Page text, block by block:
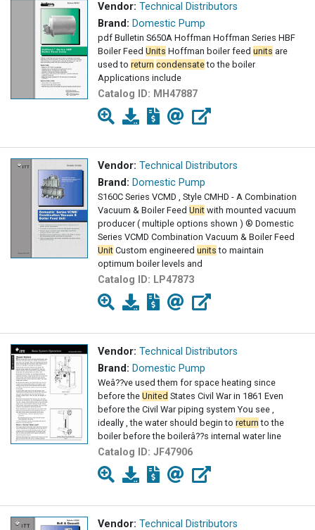
Vendor: Technical Distributors
Brand: Domestic Pump
pdf Bulletin S650A Hoffman Hoffman Series HBF
Boiler Feed Units Hoffman boiler feed units are
used to return condensateto the boiler
Applications include
Catalog ID: MH47887
Vendor: Technical Distributors
Brand: Domestic Pump
S160C Series VCMD , Style CMHD - A Combination
Vacuum & Boiler Feed Unit with mounted vacuum
producer ( multiple options shown ) ® Domestic
Series VCMD Combination Vacuum & Boiler Feed
Unit Custom engineered units to maintain
optimum boiler levels and
Catalog ID: LP47873
Vendor: Technical Distributors
Brand: Domestic Pump
Weâ??ve used them for space heating since
before the United States Civil War in 1861 Even
before the Civil War piping system You see ,
ideally , the water should begin to return to the
boiler before the boilerâ??s internal water line
Catalog ID: JF47906
Vendor: Technical Distributors